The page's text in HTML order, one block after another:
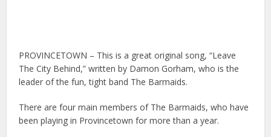
PROVINCETOWN – This is a great original song, “Leave
The City Behind,” written by Damon Gorham, who is the
leader of the fun, tight band The Barmaids.
There are four main members of The Barmaids, who have
been playing in Provincetown for more than a year.